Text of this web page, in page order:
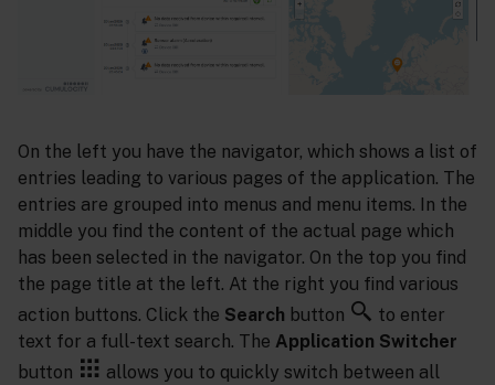
On the left you have the navigator, which shows a list of
entries leading to various pages of the application. The
entries are grouped into menus and menu items. In the
middle you find the content of the actual page which
has been selected in the navigator. On the top you find
the page title at the left. At the right you find various
action buttons. Click the Search button
to enter
text for a full-text search. The Application Switcher
button
allows you to quickly switch between all